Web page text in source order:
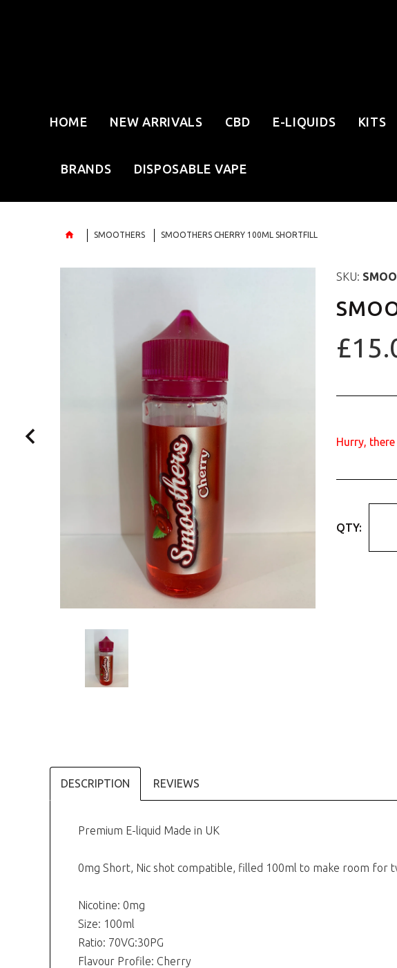
HOME NEW ARRIVALS CBD E-LIQUIDS KITS
BRANDS DISPOSABLE VAPE
SMOOTHERS SMOOTHERS CHERRY 100ML SHORTFILL
SKU:
Hurry,
QTY:
DESCRIPTION REVIEWS
Premium E-liquid Made in UK
0mg Short, Nic shot compatible, filled 100ml to make room for
Nicotine: 0mg
Size: 100ml
Ratio: 70VG:30PG
Flavour Profile: Cherry